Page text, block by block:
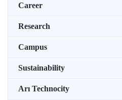
Career
Research
Campus
Sustainability
Arı Technocity